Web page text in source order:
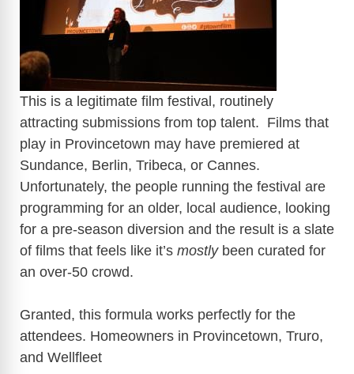
This is a legitimate film festival, routinely
attracting submissions from top talent. Films that
play in Provincetown may have premiered at
Sundance, Berlin, Tribeca, or Cannes.
Unfortunately, the people running the festival are
programming for an older, local audience, looking
for a pre-season diversion and the result is a slate
of films that feels like it’s mostlybeen curated for
an over-50 crowd.
Granted, this formula works perfectly for the
attendees. Homeowners in Provincetown, Truro,
and Wellfleet